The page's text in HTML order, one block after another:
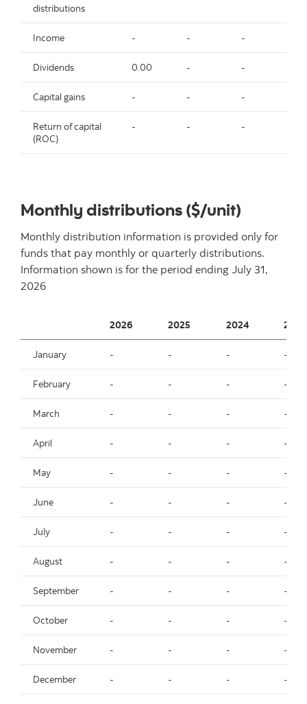
distributions
Income - - -
Dividends 0.00 - -
Capital gains - - -
Return of capital
(ROC)
- - -
Monthly distributions ($/unit)
Monthly distribution information is provided only for
funds that pay monthly or quarterly distributions.
Information shown is for the period ending July 31,
2026
2026 2025 2024 2023
January - - - -
February - - - -
March - - - -
April - - - -
May - - - -
June - - - -
July - - - -
August - - - -
September - - - -
October - - - -
November - - - -
December - - - -